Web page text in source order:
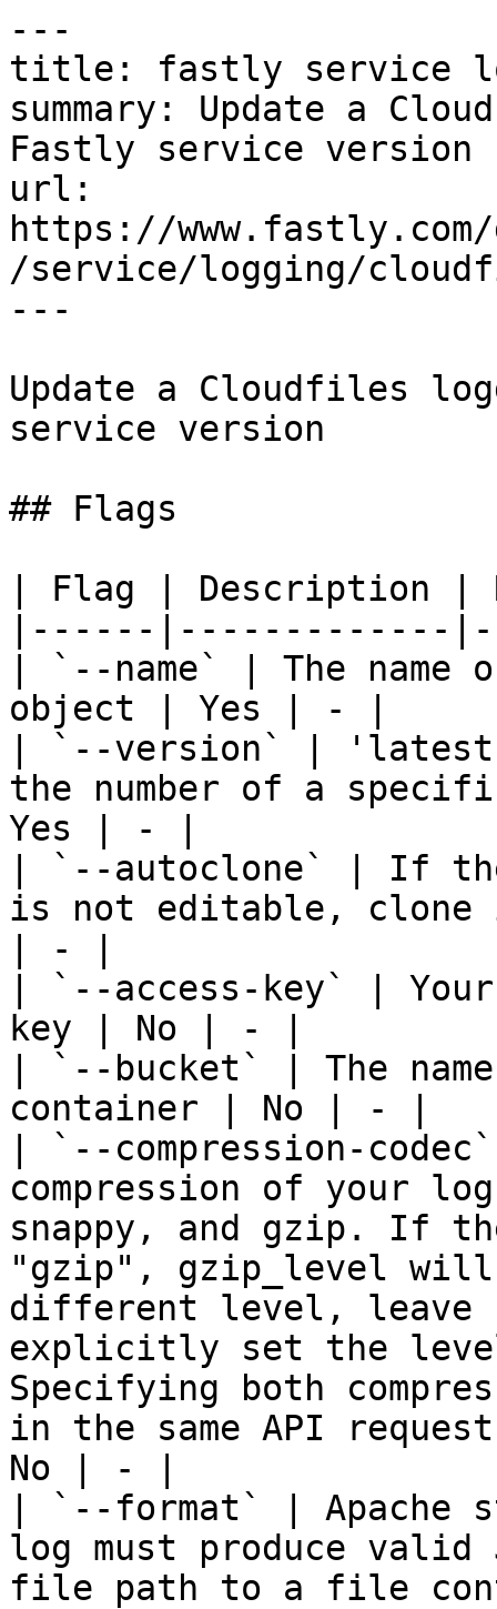
---
title: fastly service
summary: Update a
Fastly service version
url:
https://
/service/logging/
---
Update a Cloudfiles
service version
## Flags
| Flag | Description |
|------|-------------
| `--name` | The
object | Yes | - |
| `--version` |
the number of a
Yes | - |
| `--autoclone` | If
is not editable, clone
| - |
| `--access-key` |
key | No | - |
| `--bucket` | The
container | No | - |
| `--compression-
compression of your
snappy, and gzip. If
"gzip", gzip_level
different level, leave
explicitly set the
Specifying both
in the same API
No | - |
| `--format` | Apache
log must produce valid
file path to a file